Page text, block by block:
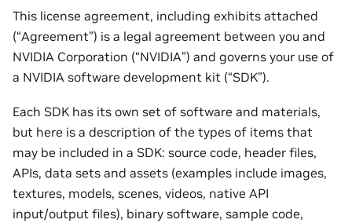
This license agreement, including exhibits attached
(“Agreement”) is a legal agreement between you and
NVIDIA Corporation (“NVIDIA”) and governs your use of
a NVIDIA software development kit (“SDK”).
Each SDK has its own set of software and materials,
but here is a description of the types of items that
may be included in a SDK: source code, header files,
APIs, data sets and assets (examples include images,
textures, models, scenes, videos, native API
input/output files), binary software, sample code,